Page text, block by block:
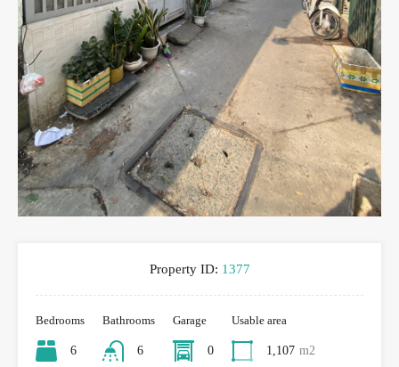
Property ID: 1377
Bedrooms
6
Bathrooms
6
Garage
0
Usable area
1,107 m2